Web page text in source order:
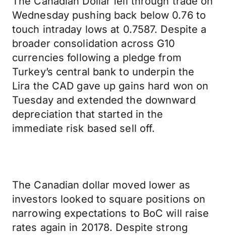
Wednesday pushing back below 0.76 to
touch intraday lows at 0.7587. Despite a
broader consolidation across G10
currencies following a pledge from
Turkey’s central bank to underpin the
Lira the CAD gave up gains hard won on
Tuesday and extended the downward
depreciation that started in the
immediate risk based sell off.
The Canadian dollar moved lower as
investors looked to square positions on
narrowing expectations to BoC will raise
rates again in 20178. Despite strong